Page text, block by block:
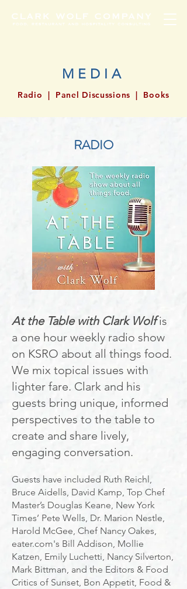
MEDIA
Radio | Panel Discussions | Books
RADIO
At the Table with Clark Wolf is
a one hour weekly radio show
on KSRO about all things food.
We mix topical issues with
lighter fare. Clark and his
guests bring unique, informed
perspectives to the table to
create and share lively,
engaging conversation.
Guests have included Ruth Reichl,
Bruce Aidells, David Kamp, Top Chef
Master’s Douglas Keane, New York
Times’ Pete Wells, Dr. Marion Nestle,
Harold McGee, Chef Nancy Oakes,
eater.com's Bill Addison, Mollie
Katzen, Emily Luchetti, Nancy Silverton,
Mark Bittman, and the Editors & Food
Critics of Sunset, Bon Appetit, Food &